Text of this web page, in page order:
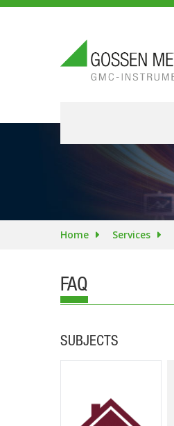
Home Services
FAQ
SUBJECTS